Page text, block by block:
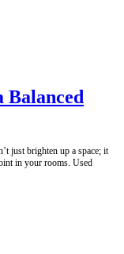
Balanced
just brighten up a space; it
in your rooms. Used